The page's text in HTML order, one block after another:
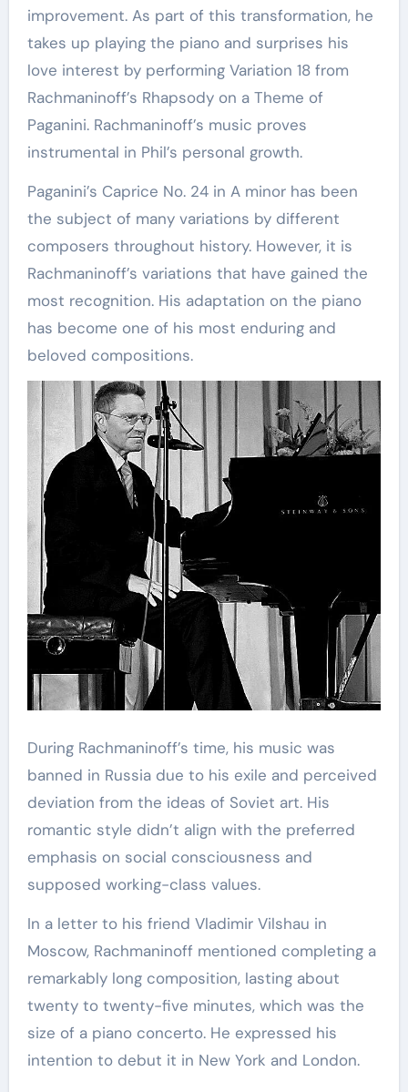
improvement. As part of this transformation, he
takes up playing the piano and surprises his
love interest by performing Variation 18 from
Rachmaninoff’s Rhapsody on a Theme of
Paganini. Rachmaninoff’s music proves
instrumental in Phil’s personal growth.
Paganini’s Caprice No. 24 in A minor has been
the subject of many variations by different
composers throughout history. However, it is
Rachmaninoff’s variations that have gained the
most recognition. His adaptation on the piano
has become one of his most enduring and
beloved compositions.
During Rachmaninoff’s time, his music was
banned in Russia due to his exile and perceived
deviation from the ideas of Soviet art. His
romantic style didn’t align with the preferred
emphasis on social consciousness and
supposed working-class values.
In a letter to his friend Vladimir Vilshau in
Moscow, Rachmaninoff mentioned completing a
remarkably long composition, lasting about
twenty to twenty-five minutes, which was the
size of a piano concerto. He expressed his
intention to debut it in New York and London.